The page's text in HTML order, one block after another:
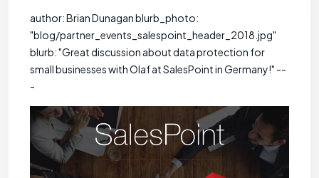
author: Brian Dunagan blurb_photo:
"blog/partner_events_salespoint_header_2018.jpg"
blurb: "Great discussion about data protection for
small businesses with Olaf at SalesPoint in Germany!" --
-